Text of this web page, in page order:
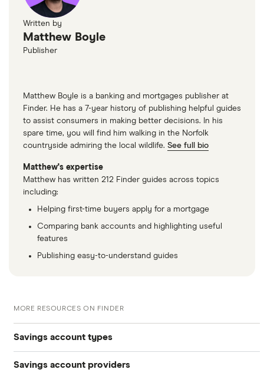
Written by
Matthew Boyle
Publisher
Matthew Boyle is a banking and mortgages publisher at
Finder. He has a 7-year history of publishing helpful guides
to assist consumers in making better decisions. In his
spare time, you will find him walking in the Norfolk
countryside admiring the local wildlife. See full bio
Matthew's expertise
Matthew has written 212 Finder guides across topics
including:
Helping first-time buyers apply for a mortgage
Comparing bank accounts and highlighting useful
features
Publishing easy-to-understand guides
MORE RESOURCES ON FINDER
Savings account types
Best savings accounts
Savings account providers